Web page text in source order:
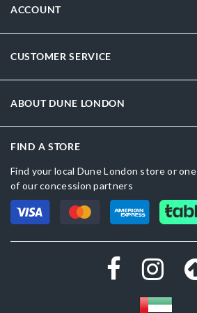
ACCOUNT
CUSTOMER SERVICE
ABOUT DUNE LONDON
FIND A STORE
Find your local Dune London store or one
of our concession partners